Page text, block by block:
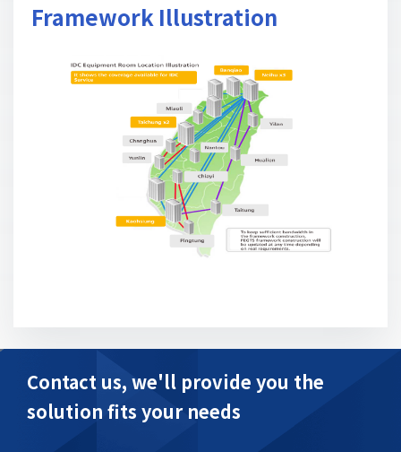
Framework Illustration
Contact us, we'll provide you the
solution fits your needs